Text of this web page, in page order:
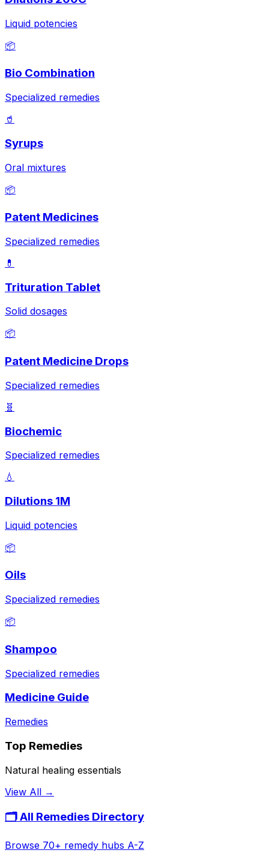
Liquid potencies
📦
Bio Combination
Specialized remedies
🥤
Syrups
Oral mixtures
📦
Patent Medicines
Specialized remedies
💊
Trituration Tablet
Solid dosages
📦
Patent Medicine Drops
Specialized remedies
🧬
Biochemic
Specialized remedies
💧
Dilutions 1M
Liquid potencies
📦
Oils
Specialized remedies
📦
Shampoo
Specialized remedies
Medicine Guide
Remedies
Top Remedies
Natural healing essentials
View All →
🗂️ All Remedies Directory
Browse 70+ remedy hubs A-Z